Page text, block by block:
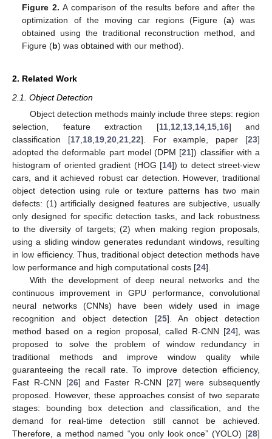
Figure 2. A comparison of the results before and after the
optimization of the moving car regions (Figure (a) was
obtained using the traditional reconstruction method, and
Figure (b) was obtained with our method).
2. Related Work
2.1. Object Detection
Object detection methods mainly include three steps: region
selection, feature extraction [11, 12 13, 14, 15, 16] and
classification [17, 18, 19, 20, 21, 22]. For example, paper [23]
adopted the deformable part model (DPM [21]) classifier with a
histogram of oriented gradient (HOG [14]) to detect street-view
cars, and it achieved robust car detection. However, traditional
object detection using rule or texture patterns has two main
defects: (1) artificially designed features are subjective, usually
only designed for specific detection tasks, and lack robustness
to the diversity of targets; (2) when making region proposals,
using a sliding window generates redundant windows, resulting
in low efficiency. Thus, traditional object detection methods have
low performance and high computational costs [24].
With the development of deep neural networks and the
continuous improvement in GPU performance, convolutional
neural networks (CNNs) have been widely used in image
recognition and object detection [25]. An object detection
method based on a region proposal, called R-CNN [24], was
proposed to solve the problem of window redundancy in
traditional methods and improve window quality while
guaranteeing the recall rate. To improve detection efficiency,
Fast R-CNN [26] and Faster R-CNN [27] were subsequently
proposed. However, these approaches consist of two separate
stages: bounding box detection and classification, and the
demand for real-time detection still cannot be achieved.
Therefore, a method named “you only look once” (YOLO) [28]